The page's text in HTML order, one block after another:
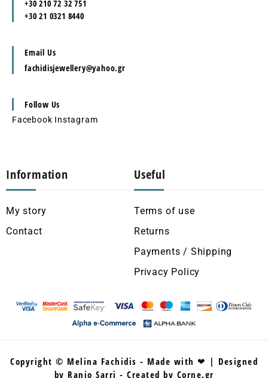
+30 210 72 32 751
+30 21 0321 8440
Email Us
fachidisjewellery@yahoo.gr
Follow Us
Facebook Instagram
Information
My story
Contact
Useful
Terms of use
Returns
Payments / Shipping
Privacy Policy
Copyright © Melina Fachidis - Made with ❤ | Designed
by Ranio Sarri - Created by Corne.gr